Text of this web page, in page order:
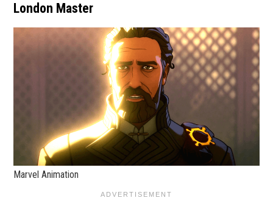
London Master
Marvel Animation